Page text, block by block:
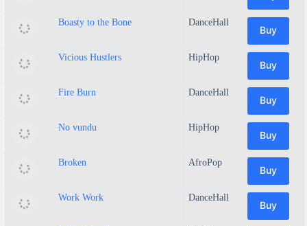
Boasty to the Bone DanceHall
Buy
Vicious Hustlers HipHop
Buy
Fire Burn DanceHall
Buy
No vundu HipHop
Buy
Broken AfroPop
Buy
Work Work DanceHall
Buy